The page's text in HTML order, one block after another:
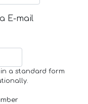
E-mail
a standard form